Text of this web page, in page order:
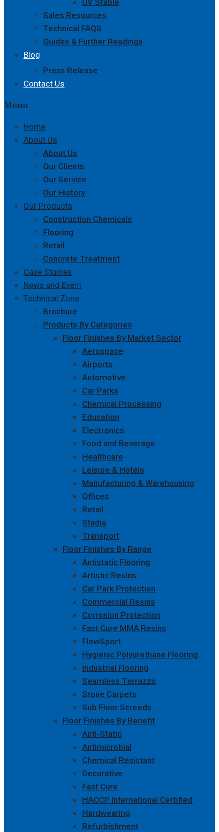
UV Stable
Sales Resources
Technical FAQS
Guides & Further Readings
Blog
Press Release
Contact Us
Menu
Home
About Us
About Us
Our Clients
Our Service
Our History
Our Products
Construction Chemicals
Flooring
Retail
Concrete Treatment
Case Studies
News and Event
Technical Zone
Brochure
Products By Categories
Floor Finishes By Market Sector
Aerospace
Airports
Automotive
Car Parks
Chemical Processing
Education
Electronics
Food and Beverage
Healthcare
Leisure & Hotels
Manufacturing & Warehousing
Offices
Retail
Stadia
Transport
Floor Finishes By Range
Antistatic Flooring
Artistic Resins
Car Park Protection
Commercial Resins
Corrosion Protection
Fast Cure MMA Resins
FlowSport
Hygienic Polyurethane Flooring
Industrial Flooring
Seamless Terrazzo
Stone Carpets
Sub Floor Screeds
Floor Finishes By Benefit
Anti-Static
Antimicrobial
Chemical Resistant
Decorative
Fast Cure
HACCP International Certified
Hardwearing
Refurbishment